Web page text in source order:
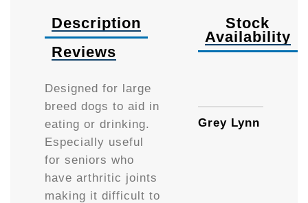
Description
Reviews
Designed for large
breed dogs to aid in
eating or drinking.
Especially useful
for seniors who
have arthritic joints
making it difficult to
Stock
Availability
Grey Lynn